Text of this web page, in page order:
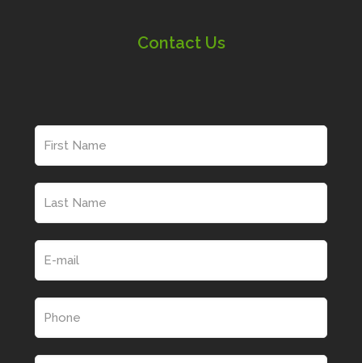
Contact Us